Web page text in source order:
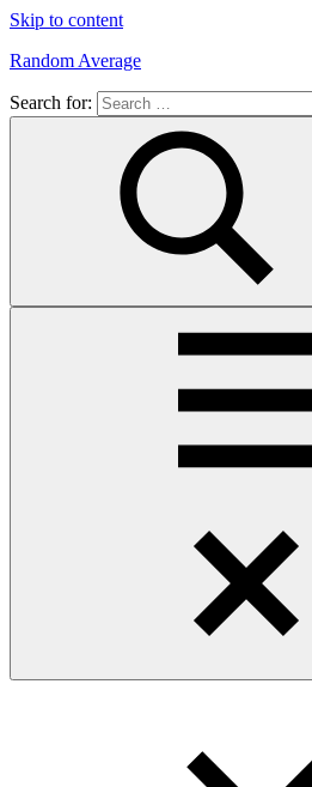
Skip to content
Random Average
Revel
Search for: